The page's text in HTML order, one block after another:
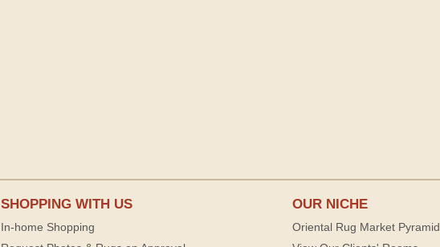
SHOPPING WITH US
In-home Shopping
OUR NICHE
Oriental Rug Market Pyramid